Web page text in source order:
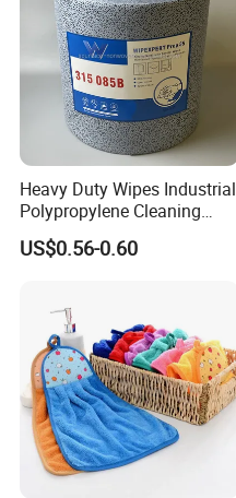
Heavy Duty Wipes Industrial
Polypropylene Cleaning
Wipe Meltblown Blue
Industrial Dry Cloth
US$0.56-0.60